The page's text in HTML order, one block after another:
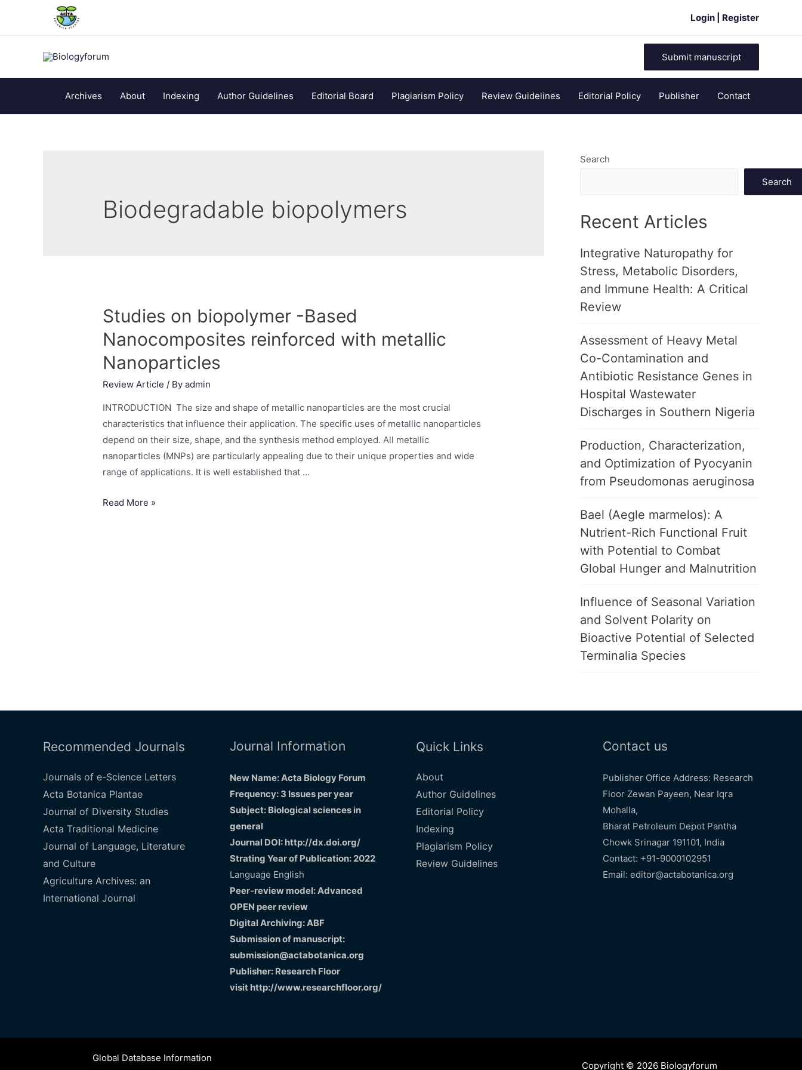
Login | Register
Submit manuscript
Archives About Indexing Author Guidelines Editorial Board Plagiarism Policy Review Guidelines Editorial Policy Publisher Contact
Biodegradable biopolymers
Studies on biopolymer -Based
Nanocomposites reinforced with metallic
Nanoparticles
Review Article / Byadmin
INTRODUCTION The size and shape of metallic nanoparticles are the most crucial
characteristics that influence their application. The specific uses of metallic nanoparticles
depend on their size, shape, and the synthesis method employed. All metallic
nanoparticles (MNPs) are particularly appealing due to their unique properties and wide
range of applications. It is well established that …
Read More »
Search
Search
Recent Articles
Integrative Naturopathy for
Stress, Metabolic Disorders,
and Immune Health: A Critical
Review
Assessment of Heavy Metal
Co-Contamination and
Antibiotic Resistance Genes in
Hospital Wastewater
Discharges in Southern Nigeria
Production, Characterization,
and Optimization of Pyocyanin
from Pseudomonas aeruginosa
Bael (Aegle marmelos): A
Nutrient-Rich Functional Fruit
with Potential to Combat
Global Hunger and Malnutrition
Influence of Seasonal Variation
and Solvent Polarity on
Bioactive Potential of Selected
Terminalia Species
Recommended Journals
Journals of e-Science Letters
Acta Botanica Plantae
Journal of Diversity Studies
Acta Traditional Medicine
Journal of Language, Literature
and Culture
Agriculture Archives: an
International Journal
Journal Information
New Name: Acta Biology Forum
Frequency: 3 Issues per year
Subject: Biological sciences in
general
Journal DOI: http://dx.doi.org/
Strating Year of Publication: 2022
Language English
Peer-review model: Advanced
OPEN peer review
Digital Archiving: ABF
Submission of manuscript:
submission@actabotanica.org
Publisher: Research Floor
visit http://www.researchfloor.org/
Quick Links
About
Author Guidelines
Editorial Policy
Indexing
Plagiarism Policy
Review Guidelines
Contact us
Publisher Office Address: Research
Floor Zewan Payeen, Near Iqra
Mohalla,
Bharat Petroleum Depot Pantha
Chowk Srinagar 191101, India
Contact: +91-9000102951
Email: editor@actabotanica.org
Global Database Information
Copyright © 2026 Biologyforum